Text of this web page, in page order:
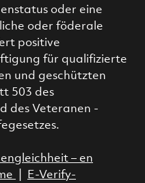
oder eine
oder föderale
positive
für qualifizierte
und geschützten
503 des
des Veteranen -
– en
E-Verify-